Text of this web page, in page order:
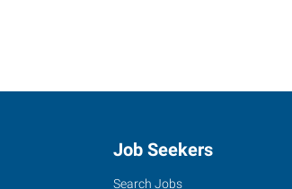
Job Seekers
Search Jobs